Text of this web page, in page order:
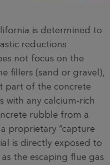
is determined to
reductions
not focus on the
fillers (sand or gravel),
part of the concrete
with any calcium-rich
rubble from a
proprietary “capture
is directly exposed to
the escaping flue gas